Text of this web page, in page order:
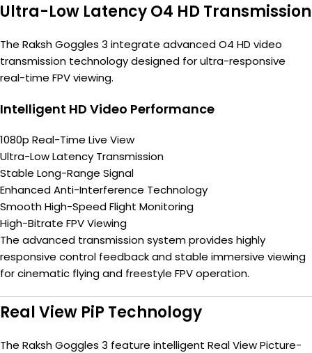
Ultra-Low Latency O4 HD Transmission
The Raksh Goggles 3 integrate advanced O4 HD video
transmission technology designed for ultra-responsive
real-time FPV viewing.
Intelligent HD Video Performance
1080p Real-Time Live View
Ultra-Low Latency Transmission
Stable Long-Range Signal
Enhanced Anti-Interference Technology
Smooth High-Speed Flight Monitoring
High-Bitrate FPV Viewing
The advanced transmission system provides highly
responsive control feedback and stable immersive viewing
for cinematic flying and freestyle FPV operation.
Real View PiP Technology
The Raksh Goggles 3 feature intelligent Real View Picture-